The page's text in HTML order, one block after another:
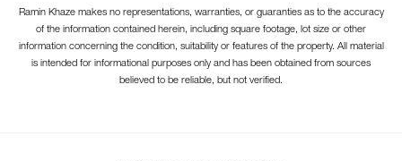
Ramin Khaze makes no representations, warranties, or guaranties as to the accuracy
of the information contained herein, including square footage, lot size or other
information concerning the condition, suitability or features of the property. All material
is intended for informational purposes only and has been obtained from sources
believed to be reliable, but not verified.